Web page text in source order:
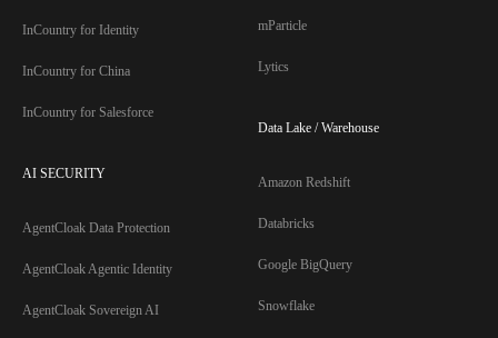
InCountry for Identity
InCountry for China
InCountry for Salesforce
AI SECURITY
AgentCloak Data Protection
AgentCloak Agentic Identity
AgentCloak Sovereign AI
mParticle
Lytics
Data Lake / Warehouse
Amazon Redshift
Databricks
Google BigQuery
Snowflake